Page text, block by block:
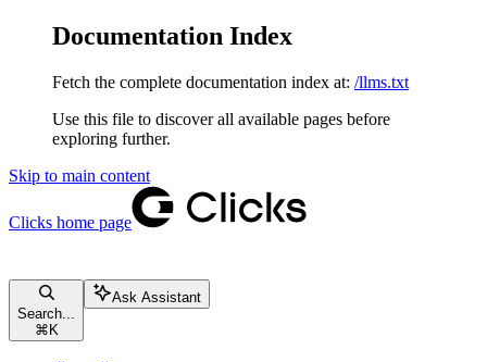
Documentation Index
Fetch the complete documentation index at: /llms.txt
Use this file to discover all available pages before
exploring further.
Skip to main content
Clicks home page
Search...
⌘ K
Ask Assistant